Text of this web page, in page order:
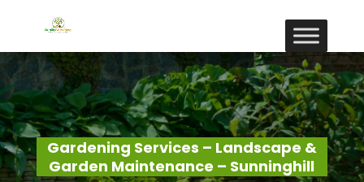
Gardening Services – Landscape &
Garden Maintenance – Sunninghill